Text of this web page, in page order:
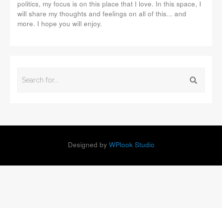
politics, my focus is on this place that I love. In this space, I
will share my thoughts and feelings on all of this... and
more. I hope you will enjoy.
Designed by WPlook Studio